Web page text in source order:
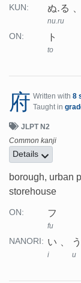
KUN: ぬ.る
nu.ru
ON: ト
to
府 Written with 8
Taught in
JLPT N2
Common kanji
Details
borough, urban
storehouse
ON: フ
fu
NANORI: い
i
う
u